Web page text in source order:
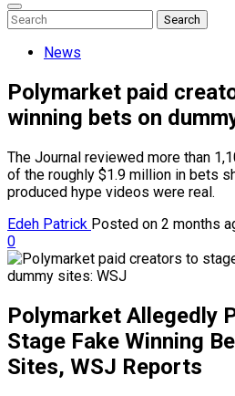
Enter
Keyword
Search
for:
Search
Search
News
Polymarket paid
winning bets on
The Journal reviewed more than
of the roughly $1.9 million in bets
produced hype videos were real.
Edeh Patrick Posted on 2 months
0
Polymarket Allegedly
Stage Fake Winning
Sites, WSJ Reports